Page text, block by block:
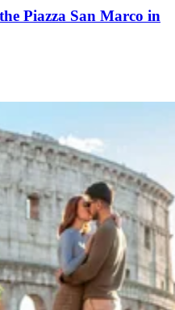
Piazza San Marco in